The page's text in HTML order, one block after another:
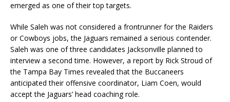
emerged as one of their top targets.
While Saleh was not considered a frontrunner for the Raiders
or Cowboys jobs, the Jaguars remained a serious contender.
Saleh was one of three candidates Jacksonville planned to
interview a second time. However, a report by Rick Stroud of
the Tampa Bay Times revealed that the Buccaneers
anticipated their offensive coordinator, Liam Coen, would
accept the Jaguars’ head coaching role.